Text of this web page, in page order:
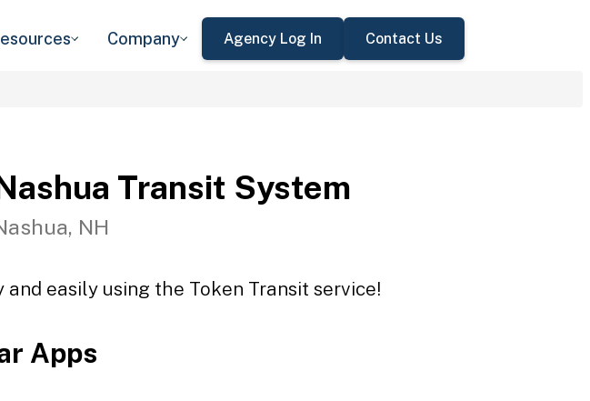
Company Agency Log In Contact Us
Transit System
NH
easily using the Token Transit service!
Apps